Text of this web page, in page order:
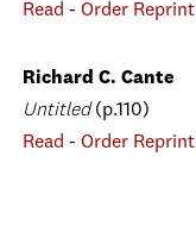
Read - Order Reprint
Richard C. Cante
Untitled (p.110)
Read - Order Reprint